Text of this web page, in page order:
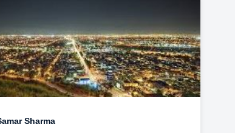
Sharma